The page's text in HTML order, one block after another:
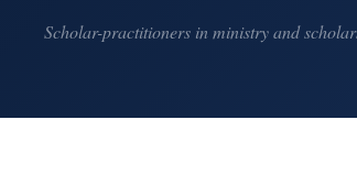
Scholar-practitioners in ministry and